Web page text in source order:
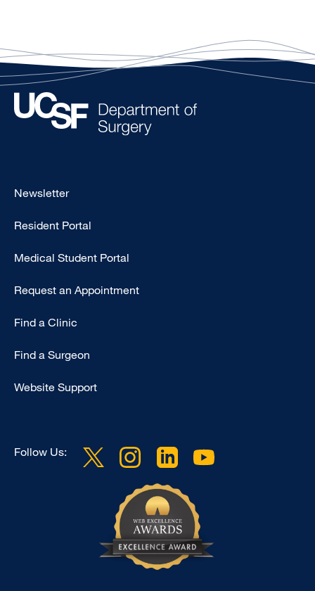
Footer
Primary
Newsletter
Resident Portal
Medical Student Portal
Request an Appointment
Find a Clinic
Find a Surgeon
Website Support
Follow Us: